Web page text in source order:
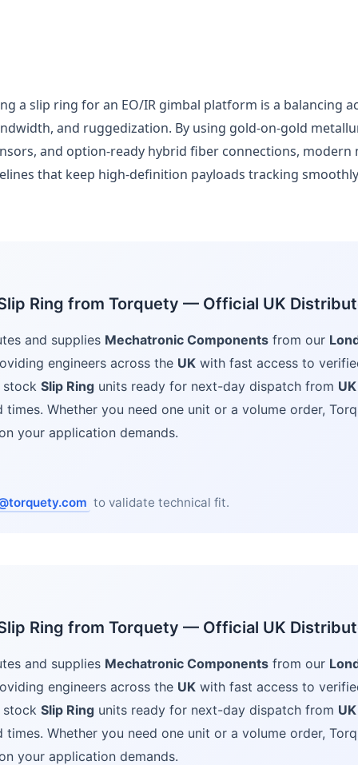
a slip ring for an EO/IR gimbal platform is a balancing
and ruggedization. By using gold-on-gold
and option-ready hybrid fiber connections, modern
that keep high-definition payloads tracking
Ring from Torquety — Official UK
and supplies Mechatronic Components from our
engineers across the UK with fast access to
stock Slip Ring units ready for next-day dispatch from
times. Whether you need one unit or a volume order,
your application demands.
to validate technical fit.
Ring from Torquety — Official UK
and supplies Mechatronic Components from our
engineers across the UK with fast access to
stock Slip Ring units ready for next-day dispatch from
times. Whether you need one unit or a volume order,
your application demands.